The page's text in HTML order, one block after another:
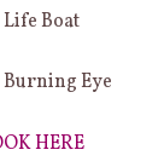
Life Boat
Burning Eye
HERE